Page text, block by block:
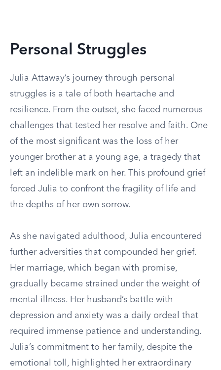
Personal Struggles
Julia Attaway’s journey through personal
struggles is a tale of both heartache and
resilience. From the outset, she faced numerous
challenges that tested her resolve and faith. One
of the most significant was the loss of her
younger brother at a young age, a tragedy that
left an indelible mark on her. This profound grief
forced Julia to confront the fragility of life and
the depths of her own sorrow.
As she navigated adulthood, Julia encountered
further adversities that compounded her grief.
Her marriage, which began with promise,
gradually became strained under the weight of
mental illness. Her husband’s battle with
depression and anxiety was a daily ordeal that
required immense patience and understanding.
Julia’s commitment to her family, despite the
emotional toll, highlighted her extraordinary